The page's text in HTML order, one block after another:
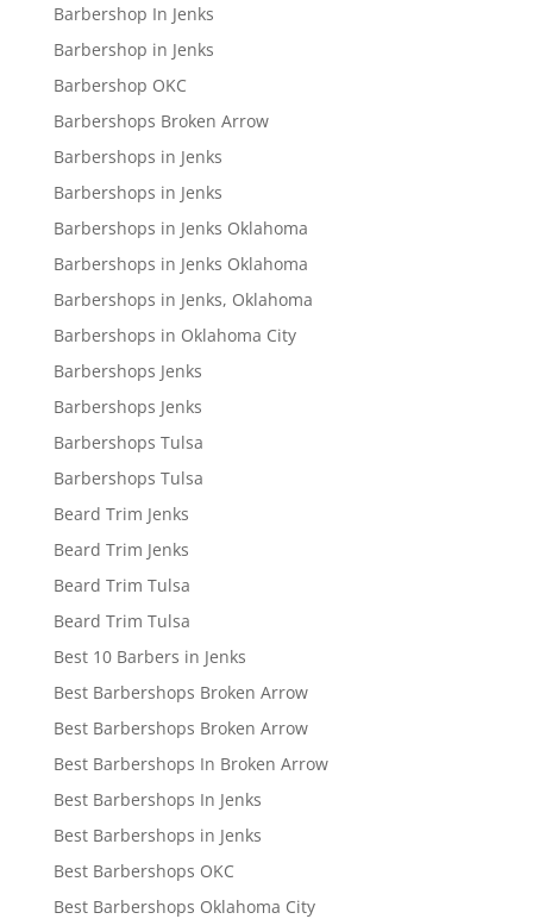
Barbershop In Jenks
Barbershop in Jenks
Barbershop OKC
Barbershops Broken Arrow
Barbershops in Jenks
Barbershops in Jenks
Barbershops in Jenks Oklahoma
Barbershops in Jenks Oklahoma
Barbershops in Jenks, Oklahoma
Barbershops in Oklahoma City
Barbershops Jenks
Barbershops Jenks
Barbershops Tulsa
Barbershops Tulsa
Beard Trim Jenks
Beard Trim Jenks
Beard Trim Tulsa
Beard Trim Tulsa
Best 10 Barbers in Jenks
Best Barbershops Broken Arrow
Best Barbershops Broken Arrow
Best Barbershops In Broken Arrow
Best Barbershops In Jenks
Best Barbershops in Jenks
Best Barbershops OKC
Best Barbershops Oklahoma City